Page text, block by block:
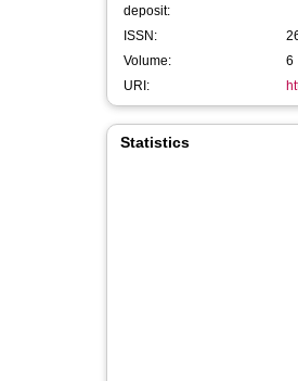
deposit:
ISSN:
Volume:
6
URI:
Statistics